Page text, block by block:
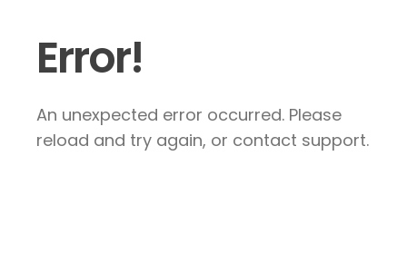
Error!
An unexpected error occurred. Please
reload and try again, or contact support.